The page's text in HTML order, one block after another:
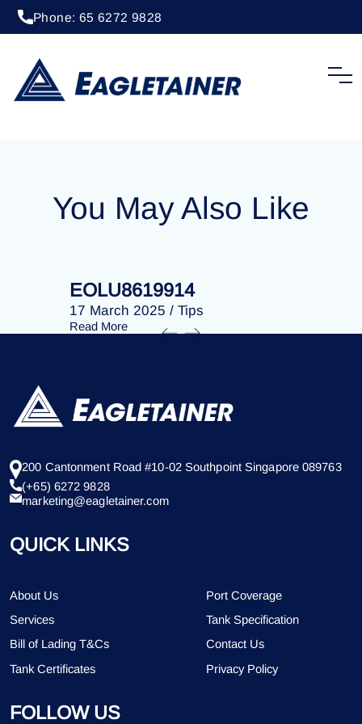
Phone: 65 6272 9828
EOLU8279938
You May Also Like
EOLU8619914
17 March 2025 / Tips
Read More
200 Cantonment Road #10-02 Southpoint Singapore 089763
(+65) 6272 9828
marketing@eagletainer.com
QUICK LINKS
About Us
Port Coverage
Services
Tank Specification
Bill of Lading T&Cs
Contact Us
Tank Certificates
Privacy Policy
FOLLOW US